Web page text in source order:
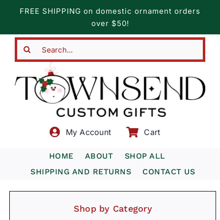
content
FREE SHIPPING on domestic ornament orders
over $50!
My Account Cart
HOME ABOUT
SHOP ALL
SHIPPING AND RETURNS
CONTACT US
Shop by Category